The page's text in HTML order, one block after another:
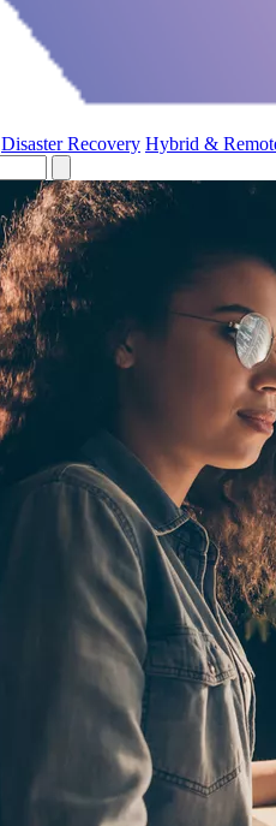
Disaster Recovery Hybrid &